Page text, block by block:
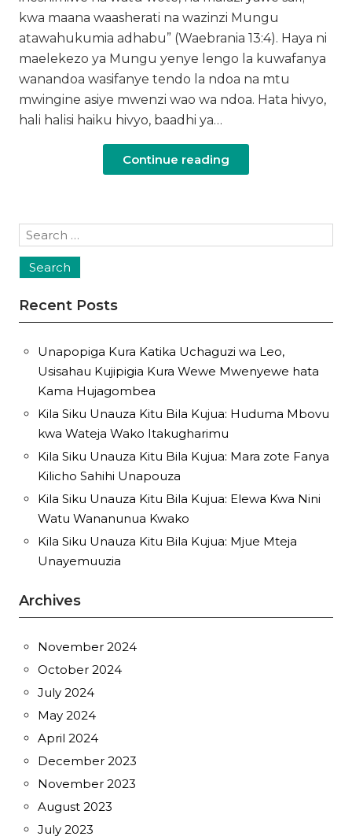
kwa maana waasherati na wazinzi Mungu
atawahukumia adhabu” (Waebrania 13:4). Haya ni
maelekezo ya Mungu yenye lengo la kuwafanya
wanandoa wasifanye tendo la ndoa na mtu
mwingine asiye mwenzi wao wa ndoa. Hata hivyo,
hali halisi haiku hivyo, baadhi ya…
Continue reading
Search
Recent Posts
Unapopiga Kura Katika Uchaguzi wa Leo,
Usisahau Kujipigia Kura Wewe Mwenyewe hata
Kama Hujagombea
Kila Siku Unauza Kitu Bila Kujua: Huduma Mbovu
kwa Wateja Wako Itakugharimu
Kila Siku Unauza Kitu Bila Kujua: Mara zote Fanya
Kilicho Sahihi Unapouza
Kila Siku Unauza Kitu Bila Kujua: Elewa Kwa Nini
Watu Wananunua Kwako
Kila Siku Unauza Kitu Bila Kujua: Mjue Mteja
Unayemuuzia
Archives
November 2024
October 2024
July 2024
May 2024
April 2024
December 2023
November 2023
August 2023
July 2023